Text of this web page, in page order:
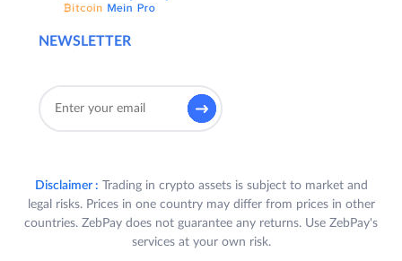
NEWSLETTER
Disclaimer : Trading in crypto assets is subject to market and
legal risks. Prices in one country may differ from prices in other
countries. ZebPay does not guarantee any returns. Use ZebPay's
services at your own risk.